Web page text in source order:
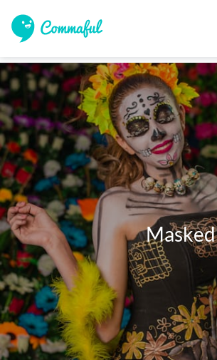
                                   Masked